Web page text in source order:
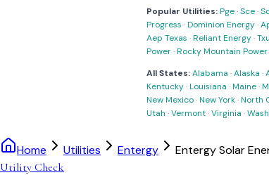
Popular Utilities:Pge·Sce·
Progress ·Dominion Energy·
Aep Texas ·Reliant Energy·
Power·Rocky Mountain Power
All States:Alabama ·Alaska ·
Kentucky·Louisiana ·Maine·
New Mexico·New York·North
Utah ·Vermont·Virginia ·
Home Utilities Entergy Entergy Solar
Utility Check